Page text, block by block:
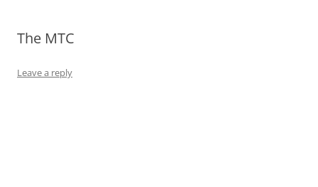
The MTC
Leave a reply